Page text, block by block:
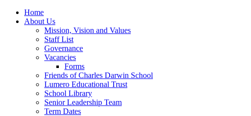
Home
About Us
Mission, Vision and Values
Staff List
Governance
Vacancies
Forms
Friends of Charles Darwin School
Lumero Educational Trust
School Library
Senior Leadership Team
Term Dates